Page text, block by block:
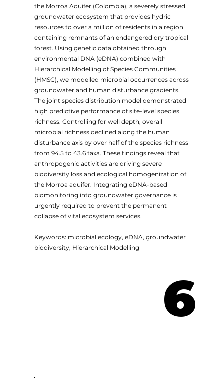
the Morroa Aquifer (Colombia), a severely stressed
groundwater ecosystem that provides hydric
resources to over a million of residents in a region
containing remnants of an endangered dry tropical
forest. Using genetic data obtained through
environmental DNA (eDNA) combined with
Hierarchical Modelling of Species Communities
(HMSC), we modelled microbial occurrences across
groundwater and human disturbance gradients.
The joint species distribution model demonstrated
high predictive performance of site-level species
richness. Controlling for well depth, overall
microbial richness declined along the human
disturbance axis by over half of the species richness
from 94.5 to 43.6 taxa. These findings reveal that
anthropogenic activities are driving severe
biodiversity loss and ecological homogenization of
the Morroa aquifer. Integrating eDNA-based
biomonitoring into groundwater governance is
urgently required to prevent the permanent
collapse of vital ecosystem services.
Keywords: microbial ecology, eDNA, groundwater
biodiversity, Hierarchical Modelling
6